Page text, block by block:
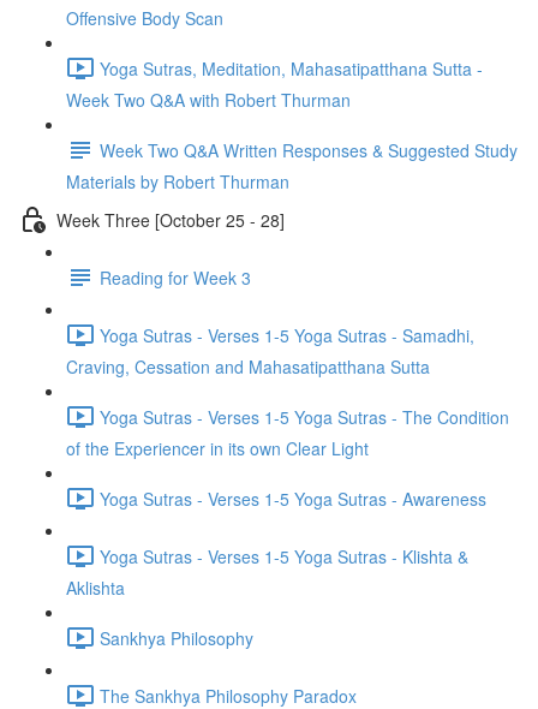
Offensive Body Scan
Yoga Sutras, Meditation, Mahasatipatthana Sutta -
Week Two Q&A with Robert Thurman
Week Two Q&A Written Responses & Suggested Study
Materials by Robert Thurman
Week Three [October 25 - 28]
Reading for Week 3
Yoga Sutras - Verses 1-5 Yoga Sutras - Samadhi,
Craving, Cessation and Mahasatipatthana Sutta
Yoga Sutras - Verses 1-5 Yoga Sutras - The Condition
of the Experiencer in its own Clear Light
Yoga Sutras - Verses 1-5 Yoga Sutras - Awareness
Yoga Sutras - Verses 1-5 Yoga Sutras - Klishta &
Aklishta
Sankhya Philosophy
The Sankhya Philosophy Paradox